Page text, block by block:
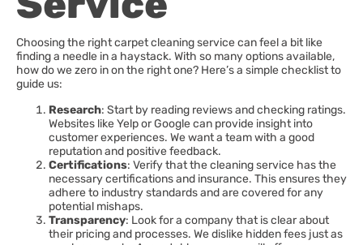
Choosing the right carpet cleaning service can feel a bit like
finding a needle in a haystack. With so many options available,
how do we zero in on the right one? Here’s a simple checklist to
guide us:
Research: Start by reading reviews and checking ratings.
Websites like Yelp or Google can provide insight into
customer experiences. We want a team with a good
reputation and positive feedback.
Certifications: Verify that the cleaning service has the
necessary certifications and insurance. This ensures they
adhere to industry standards and are covered for any
potential mishaps.
Transparency: Look for a company that is clear about
their pricing and processes. We dislike hidden fees just as